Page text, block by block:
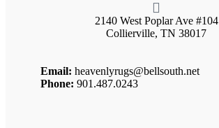
2140 West Poplar Ave #104
Collierville, TN 38017
Email: heavenlyrugs@bellsouth.net
Phone: 901.487.0243